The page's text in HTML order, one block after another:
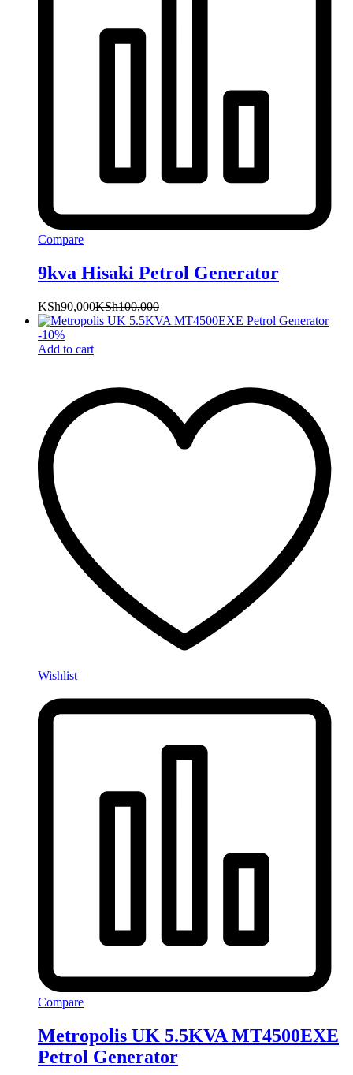
Compare
9kva Hisaki Petrol Generator
KSh90,000KSh100,000
-10%
Add to cart
Wishlist
Compare
Metropolis UK 5.5KVA MT4500EXE
Petrol Generator